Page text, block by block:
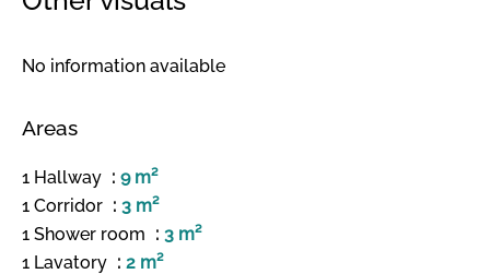
No information available
Areas
1 Hallway
9 m²
1 Corridor
3 m²
1 Shower room
3 m²
1 Lavatory
2 m²